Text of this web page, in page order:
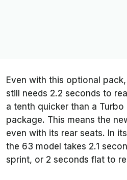
Even with this optional
still needs 2.2 seconds to
a tenth quicker than a Turbo
package. This means the
even with its rear seats. In
the 63 model takes 2.1
sprint, or 2 seconds flat to